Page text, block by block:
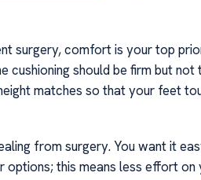
surgery, comfort is your top
should be firm but not
matches so that your feet
from surgery. You want it
this means less effort on